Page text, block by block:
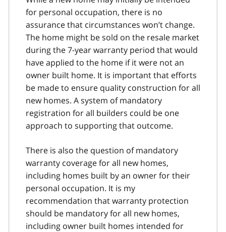
for personal occupation, there is no
assurance that circumstances won’t change.
The home might be sold on the resale market
during the 7-year warranty period that would
have applied to the home if it were not an
owner built home. It is important that efforts
be made to ensure quality construction for all
new homes. A system of mandatory
registration for all builders could be one
approach to supporting that outcome.
There is also the question of mandatory
warranty coverage for all new homes,
including homes built by an owner for their
personal occupation. It is my
recommendation that warranty protection
should be mandatory for all new homes,
including owner built homes intended for